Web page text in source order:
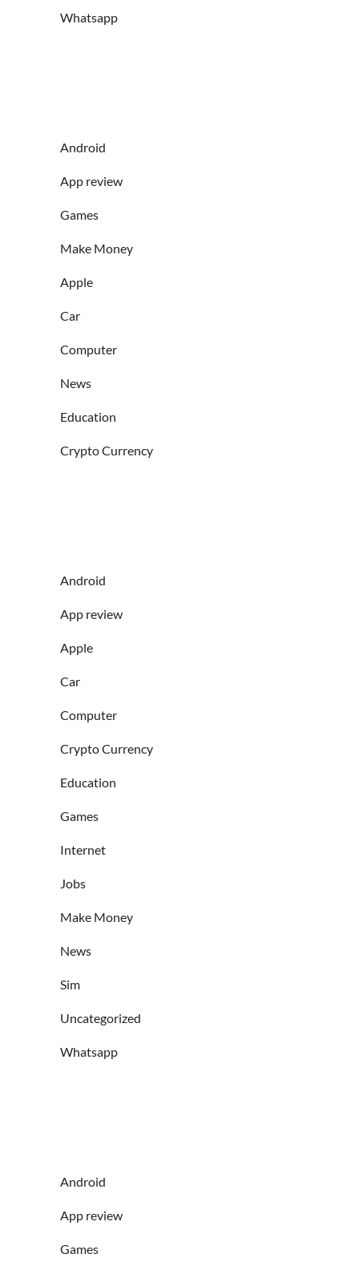
Whatsapp
Android
App review
Games
Make Money
Apple
Car
Computer
News
Education
Crypto Currency
Android
App review
Apple
Car
Computer
Crypto Currency
Education
Games
Internet
Jobs
Make Money
News
Sim
Uncategorized
Whatsapp
Android
App review
Games